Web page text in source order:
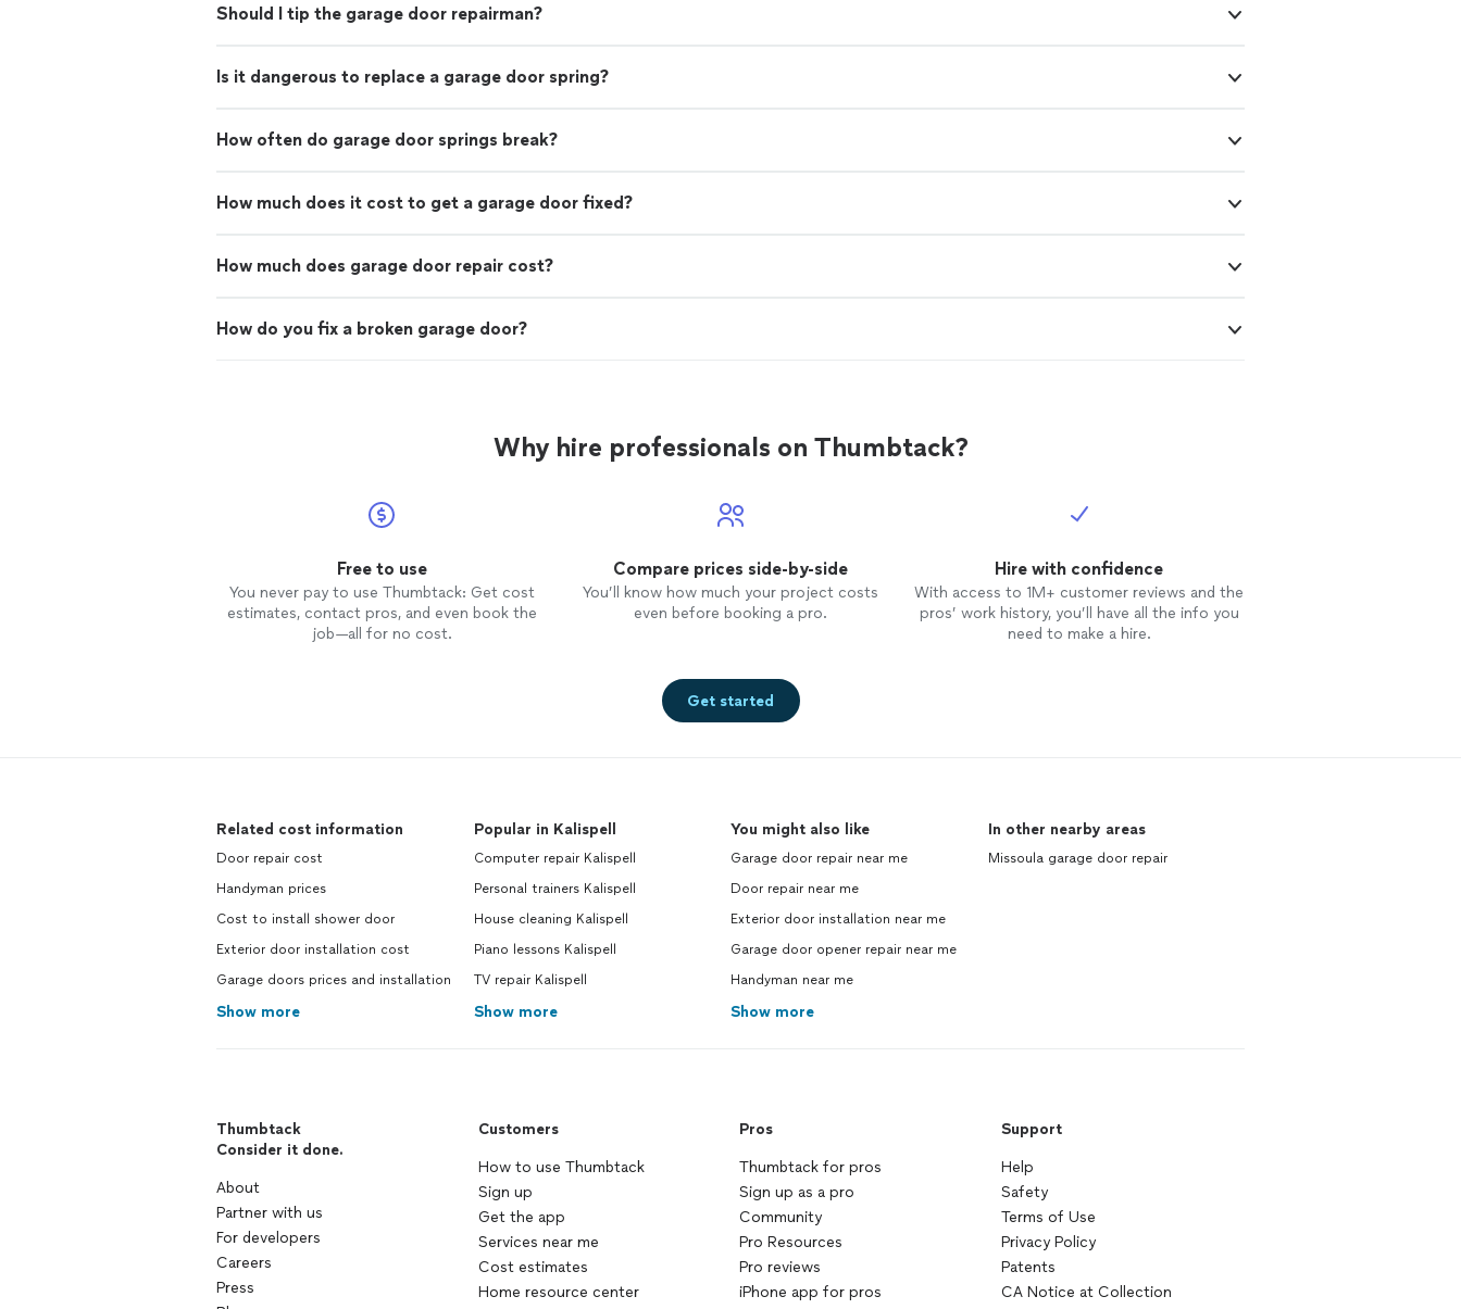
Should I tip the garage door repairman?
Is it dangerous to replace a garage door spring?
How often do garage door springs break?
How much does it cost to get a garage door fixed?
How much does garage door repair cost?
How do you fix a broken garage door?
Why hire professionals on Thumbtack?
Free to use
You never pay to use Thumbtack: Get cost
estimates, contact pros, and even book the
job—all for no cost.
Compare prices side-by-side
You’ll know how much your project costs
even before booking a pro.
Hire with confidence
With access to 1M+ customer reviews and the
pros’ work history, you’ll have all the info you
need to make a hire.
Get started
Related cost information
Door repair cost
Handyman prices
Cost to install shower door
Exterior door installation cost
Garage doors prices and installation
Show more
Popular in Kalispell
Computer repair Kalispell
Personal trainers Kalispell
House cleaning Kalispell
Piano lessons Kalispell
TV repair Kalispell
Show more
You might also like
Garage door repair near me
Door repair near me
Exterior door installation near me
Garage door opener repair near me
Handyman near me
Show more
In other nearby areas
Missoula garage door repair
Thumbtack
Consider it done.
About
Partner with us
For developers
Careers
Press
Customers
How to use Thumbtack
Sign up
Get the app
Services near me
Cost estimates
Home resource center
Pros
Thumbtack for pros
Sign up as a pro
Community
Pro Resources
Pro reviews
iPhone app for pros
Support
Help
Safety
Terms of Use
Privacy Policy
Patents
CA Notice at Collection